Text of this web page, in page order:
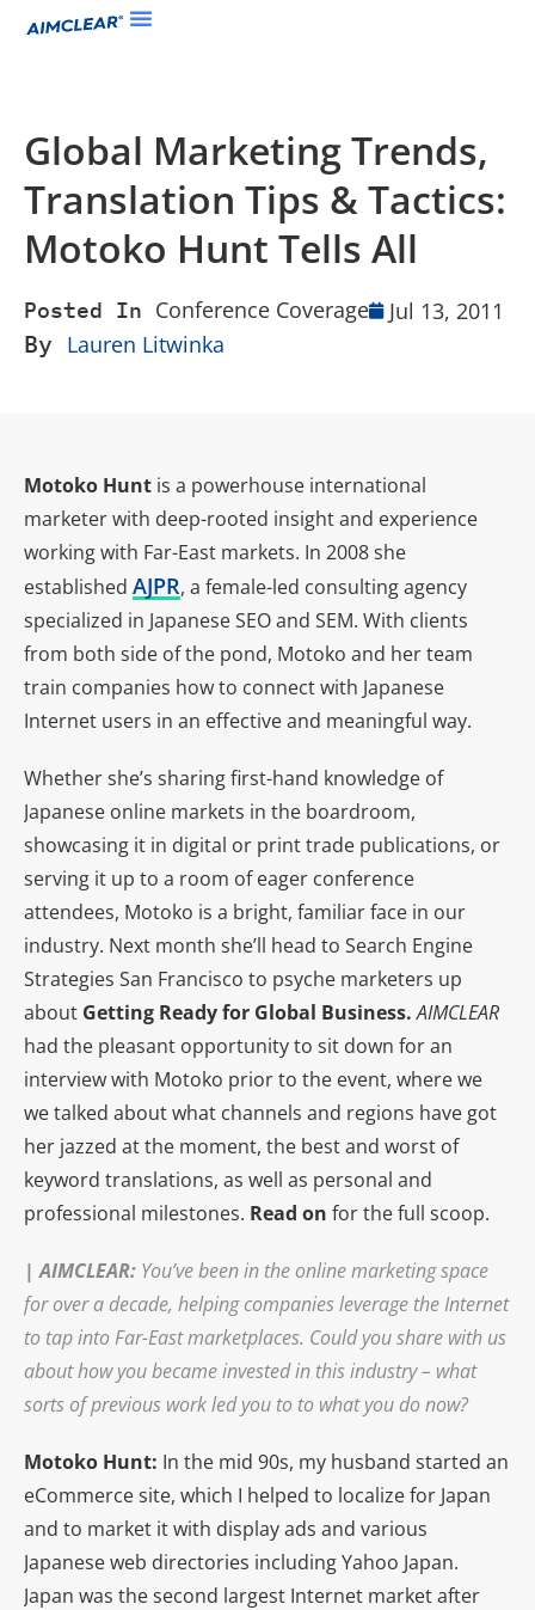
Global Marketing Trends,
Translation Tips & Tactics:
Motoko Hunt Tells All
Posted In Conference Coverage Jul 13, 2011
By Lauren Litwinka
Motoko Hunt is a powerhouse international
marketer with deep-rooted insight and experience
working with Far-East markets. In 2008 she
established AJPR, a female-led consulting agency
specialized in Japanese SEO and SEM. With clients
from both side of the pond, Motoko and her team
train companies how to connect with Japanese
Internet users in an effective and meaningful way.
Whether she’s sharing first-hand knowledge of
Japanese online markets in the boardroom,
showcasing it in digital or print trade publications, or
serving it up to a room of eager conference
attendees, Motoko is a bright, familiar face in our
industry. Next month she’ll head to Search Engine
Strategies San Francisco to psyche marketers up
about Getting Ready for Global Business.AIMCLEAR
had the pleasant opportunity to sit down for an
interview with Motoko prior to the event, where we
we talked about what channels and regions have got
her jazzed at the moment, the best and worst of
keyword translations, as well as personal and
professional milestones. Read on for the full scoop.
|AIMCLEAR: You’ve been in the online marketing space
for over a decade, helping companies leverage the Internet
to tap into Far-East marketplaces. Could you share with us
about how you became invested in this industry – what
sorts of previous work led you to to what you do now?
Motoko Hunt: In the mid 90s, my husband started an
eCommerce site, which I helped to localize for Japan
and to market it with display ads and various
Japanese web directories including Yahoo Japan.
Japan was the second largest Internet market after